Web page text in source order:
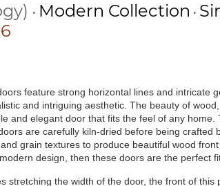
• Modern Collection •
feature strong horizontal lines and intricate
and intriguing aesthetic. The beauty of
and elegant door that fits the feel of any home.
are carefully kiln-dried before being crafted
grain textures to produce beautiful wood
design, then these doors are the perfect
stretching the width of the door, the front of this